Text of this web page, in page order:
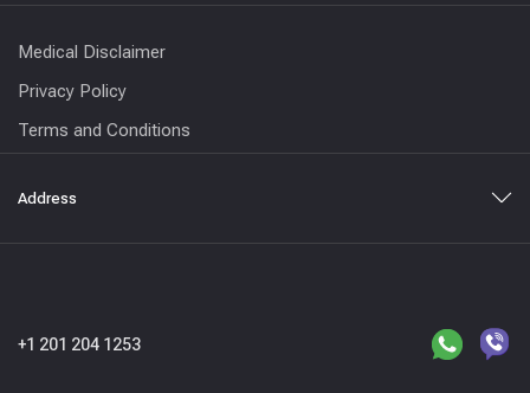
Medical Disclaimer
Privacy Policy
Terms and Conditions
Address
+1 201 204 1253